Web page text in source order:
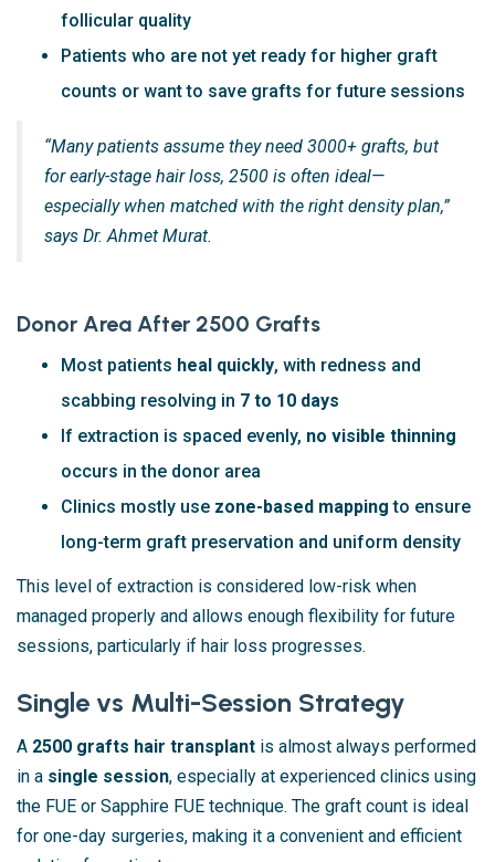
follicular quality
Patients who are not yet ready for higher graft
counts or want to save grafts for future sessions
“Many patients assume they need 3000+ grafts, but
for early-stage hair loss, 2500 is often ideal—
especially when matched with the right density plan,”
says Dr. Ahmet Murat.
Donor Area After 2500 Grafts
Most patients heal quickly, with redness and
scabbing resolving in 7 to 10 days
If extraction is spaced evenly, no visible thinning
occurs in the donor area
Clinics mostly use zone-based mapping to ensure
long-term graft preservation and uniform density
This level of extraction is considered low-risk when
managed properly and allows enough flexibility for future
sessions, particularly if hair loss progresses.
Single vs Multi-Session Strategy
A 2500 grafts hair transplant is almost always performed
in a single session, especially at experienced clinics using
the FUE or Sapphire FUE technique. The graft count is ideal
for one-day surgeries, making it a convenient and efficient